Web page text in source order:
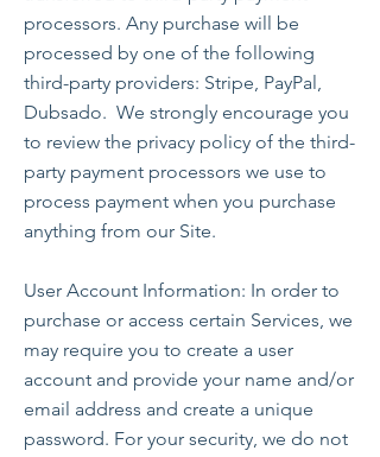
processors. Any purchase will be
processed by one of the following
third-party providers: Stripe, PayPal,
Dubsado. We strongly encourage you
to review the privacy policy of the third-
party payment processors we use to
process payment when you purchase
anything from our Site.
User Account Information: In order to
purchase or access certain Services, we
may require you to create a user
account and provide your name and/or
email address and create a unique
password. For your security, we do not